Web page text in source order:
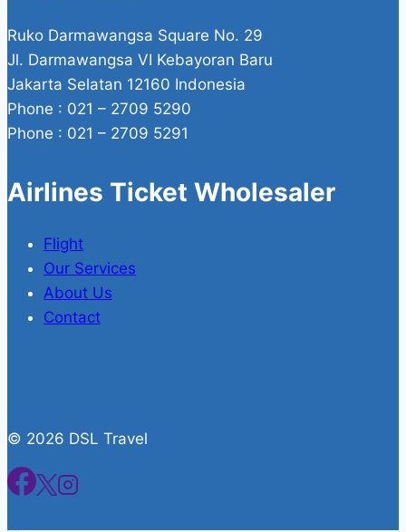
Ruko Darmawangsa Square No. 29
Jl. Darmawangsa VI Kebayoran Baru
Jakarta Selatan 12160 Indonesia
Phone : 021 – 2709 5290
Phone : 021 – 2709 5291
Airlines Ticket Wholesaler
Flight
Our Services
About Us
Contact
© 2026 DSL Travel